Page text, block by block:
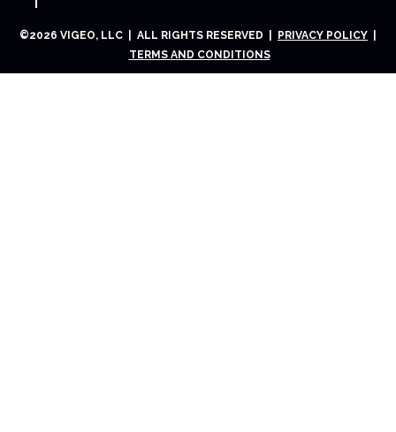
©2026 VIGEO, LLC | ALL RIGHTS RESERVED | PRIVACY POLICY
TERMS AND CONDITIONS